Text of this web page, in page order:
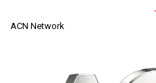
ACN Network